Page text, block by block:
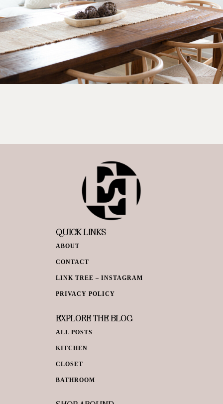
QUICK LINKS
ABOUT
CONTACT
LINK TREE – INSTAGRAM
PRIVACY POLICY
EXPLORE THE BLOG
ALL POSTS
KITCHEN
CLOSET
BATHROOM